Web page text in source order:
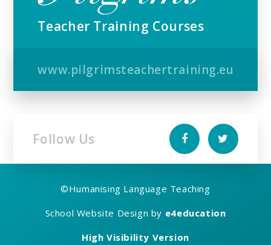
Teacher Training Courses
www.pilgrimsteachertraining.eu
Follow Us
©Humanising Language Teaching
School Website Design by e4education
High Visibility Version